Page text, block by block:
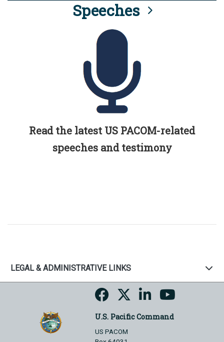
Speeches
Read the latest US PACOM-related
speeches and testimony
LEGAL & ADMINISTRATIVE LINKS
U.S. Pacific Command
US PACOM